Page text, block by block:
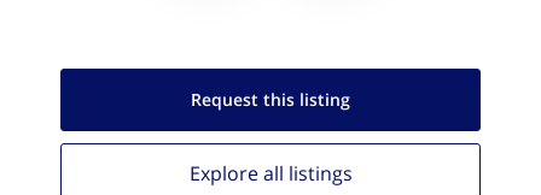
Request this listing
Explore all listings